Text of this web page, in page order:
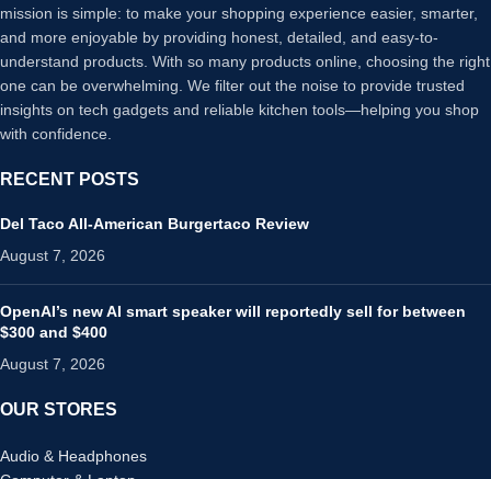
mission is simple: to make your shopping experience easier, smarter,
and more enjoyable by providing honest, detailed, and easy-to-
understand products. With so many products online, choosing the right
one can be overwhelming. We filter out the noise to provide trusted
insights on tech gadgets and reliable kitchen tools—helping you shop
with confidence.
RECENT POSTS
Del Taco All-American Burgertaco Review
August 7, 2026
OpenAI’s new AI smart speaker will reportedly sell for between
$300 and $400
August 7, 2026
OUR STORES
Audio & Headphones